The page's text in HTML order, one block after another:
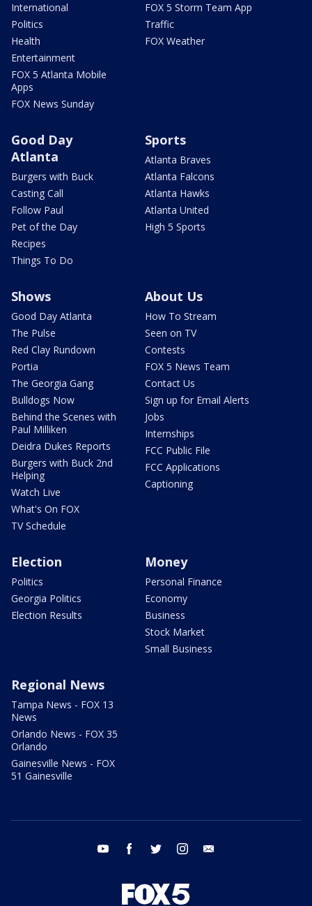
International
Politics
Health
Entertainment
FOX 5 Atlanta Mobile
Apps
FOX News Sunday
FOX 5 Storm Team App
Traffic
FOX Weather
Good Day
Atlanta
Burgers with Buck
Casting Call
Follow Paul
Pet of the Day
Recipes
Things To Do
Sports
Atlanta Braves
Atlanta Falcons
Atlanta Hawks
Atlanta United
High 5 Sports
Shows
Good Day Atlanta
The Pulse
Red Clay Rundown
Portia
The Georgia Gang
Bulldogs Now
Behind the Scenes with
Paul Milliken
Deidra Dukes Reports
Burgers with Buck 2nd
Helping
Watch Live
What's On FOX
TV Schedule
About Us
How To Stream
Seen on TV
Contests
FOX 5 News Team
Contact Us
Sign up for Email Alerts
Jobs
Internships
FCC Public File
FCC Applications
Captioning
Election
Politics
Georgia Politics
Election Results
Money
Personal Finance
Economy
Business
Stock Market
Small Business
Regional News
Tampa News - FOX 13
News
Orlando News - FOX 35
Orlando
Gainesville News - FOX
51 Gainesville
youtube facebook twitter instagram